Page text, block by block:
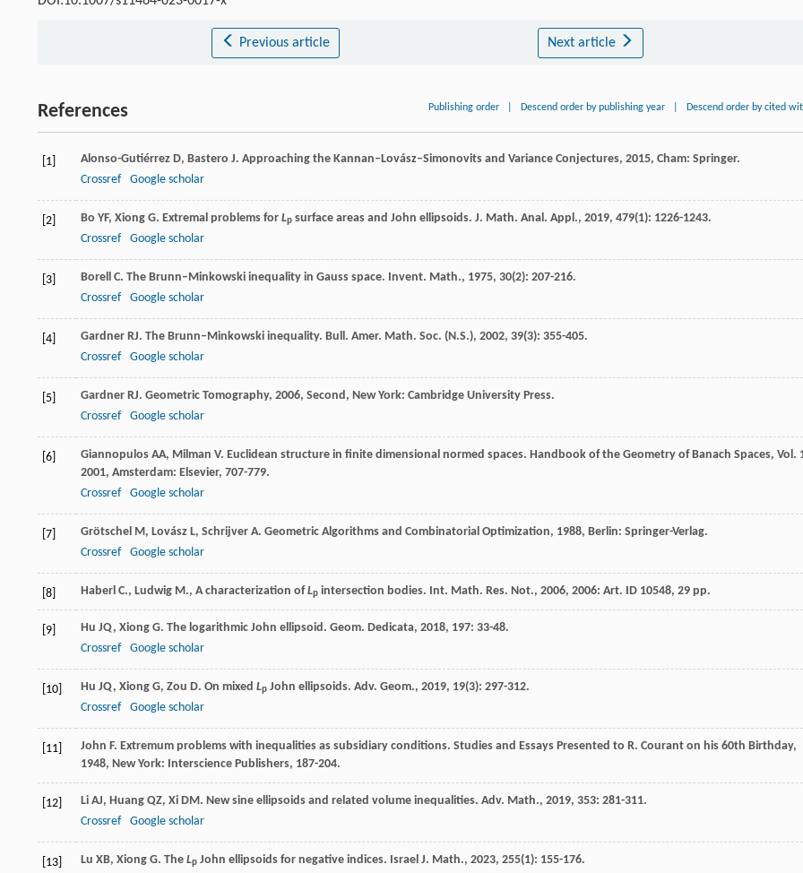
Previous article Next article
References Publishing order Descend order by publishing year Descend order by cited
[1] Alonso-Gutiérrez D, Bastero J. Approaching the Kannan–Lovász–Simonovits and Variance Conjectures, 2015, Cham: Springer.
Crossref
Google scholar
[2] Bo YF, Xiong G. Extremal problems for Lp surface areas and John ellipsoids. J. Math. Anal. Appl., 2019, 479(1): 1226-1243.
Crossref
Google scholar
[3] Borell C. The Brunn–Minkowski inequality in Gauss space. Invent. Math., 1975, 30(2): 207-216.
Crossref
Google scholar
[4] Gardner RJ. The Brunn–Minkowski inequality. Bull. Amer. Math. Soc. (N.S.), 2002, 39(3): 355-405.
Crossref
Google scholar
[5] Gardner RJ. Geometric Tomography, 2006, Second, New York: Cambridge University Press.
Crossref
Google scholar
[6] Giannopulos AA, Milman V. Euclidean structure in finite dimensional normed spaces. Handbook of the Geometry of Banach Spaces, Vol.
2001, Amsterdam: Elsevier, 707-779.
Crossref
Google scholar
[7] Grötschel M , Lovász L, Schrijver A. Geometric Algorithms and Combinatorial Optimization, 1988, Berlin: Springer-Verlag.
Crossref
Google scholar
[8] Haberl C., Ludwig M., A characterization ofLp intersection bodies. Int. Math. Res. Not., 2006, 2006: Art. ID 10548, 29 pp.
[9] Hu JQ, Xiong G. The logarithmic John ellipsoid. Geom. Dedicata, 2018, 197: 33-48.
Crossref
Google scholar
[10] Hu JQ, Xiong G, Zou D. On mixed Lp John ellipsoids. Adv. Geom., 2019, 19(3): 297-312.
Crossref
Google scholar
[11] John F. Extremum problems with inequalities as subsidiary conditions. Studies and Essays Presented to R. Courant on his 60th Birthday,
1948, New York: Interscience Publishers, 187-204.
[12] Li AJ, Huang QZ, Xi DM . New sine ellipsoids and related volume inequalities. Adv. Math., 2019, 353: 281-311.
Crossref
Google scholar
[13] Lu XB, Xiong G. The Lp John ellipsoids for negative indices. Israel J. Math., 2023, 255(1): 155-176.